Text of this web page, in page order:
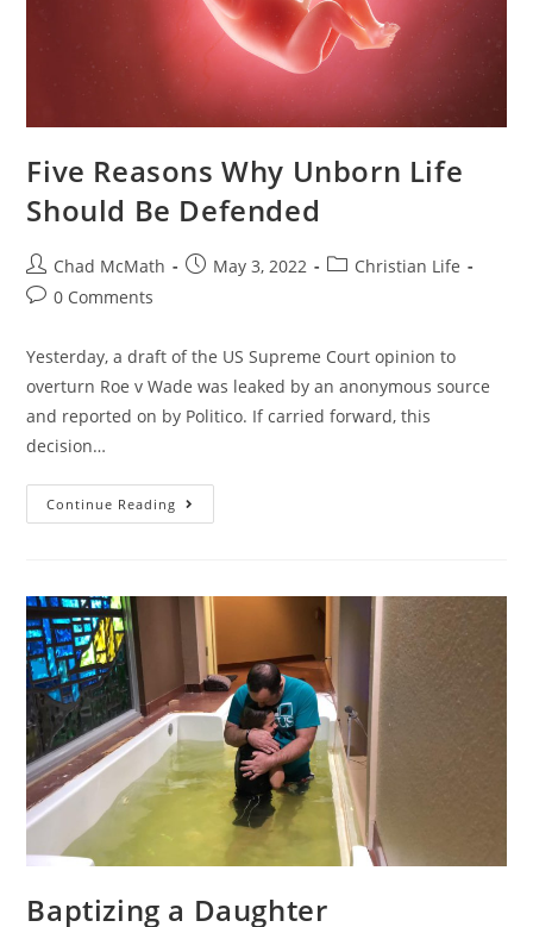
Five Reasons Why Unborn Life
Should Be Defended
Chad McMath May 3, 2022
Christian Life
0 Comments
Yesterday, a draft of the US Supreme Court opinion to
overturn Roe v Wade was leaked by an anonymous source
and reported on by Politico. If carried forward, this
decision…
Continue Reading
Baptizing a Daughter